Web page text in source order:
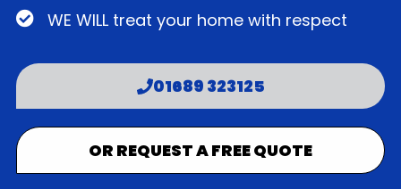
WE WILL treat your home with respect
01689 323125
OR REQUEST A FREE QUOTE